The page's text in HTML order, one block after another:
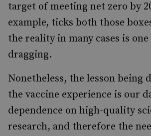
target of meeting net zero by
example, ticks both those
the reality in many cases is
dragging.
Nonetheless, the lesson being
the vaccine experience is our
dependence on high-quality
research, and therefore the